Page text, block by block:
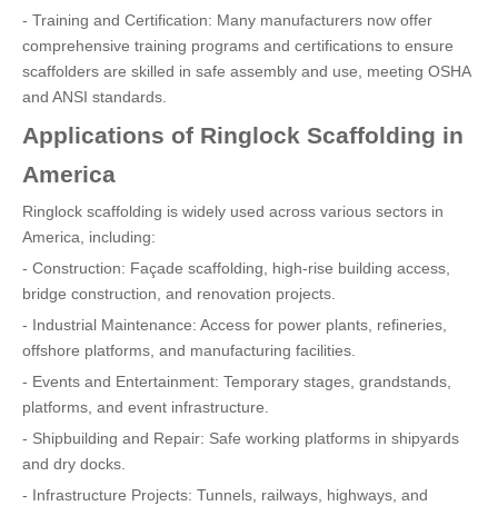
- Training and Certification: Many manufacturers now offer
comprehensive training programs and certifications to ensure
scaffolders are skilled in safe assembly and use, meeting OSHA
and ANSI standards.
Applications of Ringlock Scaffolding in
America
Ringlock scaffolding is widely used across various sectors in
America, including:
- Construction: Façade scaffolding, high-rise building access,
bridge construction, and renovation projects.
- Industrial Maintenance: Access for power plants, refineries,
offshore platforms, and manufacturing facilities.
- Events and Entertainment: Temporary stages, grandstands,
platforms, and event infrastructure.
- Shipbuilding and Repair: Safe working platforms in shipyards
and dry docks.
- Infrastructure Projects: Tunnels, railways, highways, and